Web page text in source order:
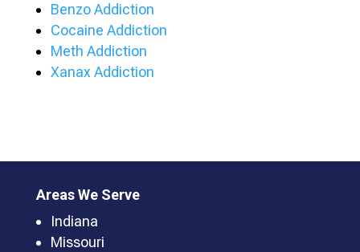
Benzo Addiction
Cocaine Addiction
Meth Addiction
Xanax Addiction
Areas We Serve
Indiana
Missouri